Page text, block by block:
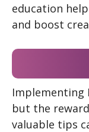
education
and boost
Implementing
but the
valuable tips